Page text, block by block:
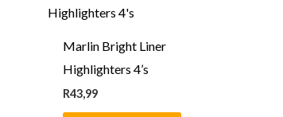
Marlin Bright Liner
Highlighters 4’s
R43,99